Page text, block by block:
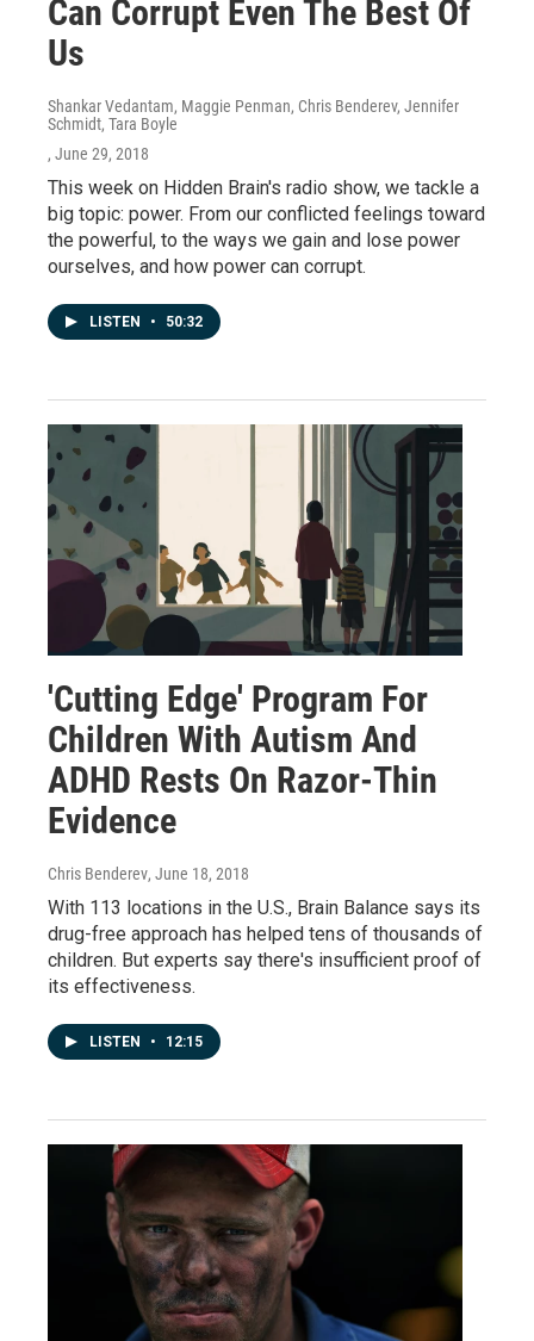
Can Corrupt Even The Best Of
Us
Shankar Vedantam, Maggie Penman, Chris Benderev, Jennifer
Schmidt, Tara Boyle
, June 29, 2018
This week on Hidden Brain's radio show, we tackle a
big topic: power. From our conflicted feelings toward
the powerful, to the ways we gain and lose power
ourselves, and how power can corrupt.
LISTEN • 50:32
'Cutting Edge' Program For
Children With Autism And
ADHD Rests On Razor-Thin
Evidence
Chris Benderev, June 18, 2018
With 113 locations in the U.S., Brain Balance says its
drug-free approach has helped tens of thousands of
children. But experts say there's insufficient proof of
its effectiveness.
LISTEN • 12:15